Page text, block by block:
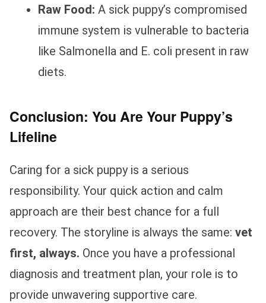
Raw Food: A sick puppy’s compromised
immune system is vulnerable to bacteria
like Salmonella and E. coli present in raw
diets.
Conclusion: You Are Your Puppy’s
Lifeline
Caring for a sick puppy is a serious
responsibility. Your quick action and calm
approach are their best chance for a full
recovery. The storyline is always the same: vet
first, always. Once you have a professional
diagnosis and treatment plan, your role is to
provide unwavering supportive care.